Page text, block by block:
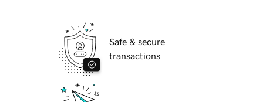
Safe & secure
transactions